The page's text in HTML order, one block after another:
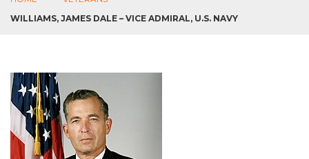
WILLIAMS, JAMES DALE – VICE ADMIRAL, U.S. NAVY